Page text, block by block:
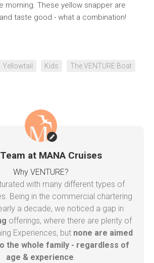
morning. These yellow snapper are
taste good - what a combination!
Yellowtail Kids The VENTURE Boat
at MANA Cruises
Why VENTURE?
with many different types of
Being in the commercial chartering
a decade, we noticed a gap in
offerings, where there are plenty of
Experiences, but none are aimed
the whole family - regardless of
age & experience.